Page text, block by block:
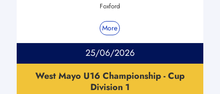
Foxford
More
25/06/2026
West Mayo U16 Championship - Cup
Division 1